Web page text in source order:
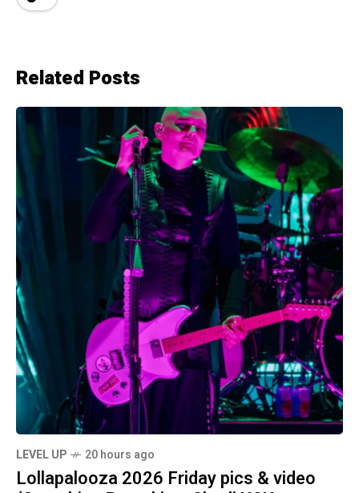
Related Posts
LEVEL UP 20 hours ago
Lollapalooza 2026 Friday pics & video